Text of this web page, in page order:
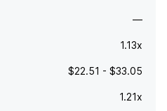
—
1.13x
$22.51 - $33.05
1.21x